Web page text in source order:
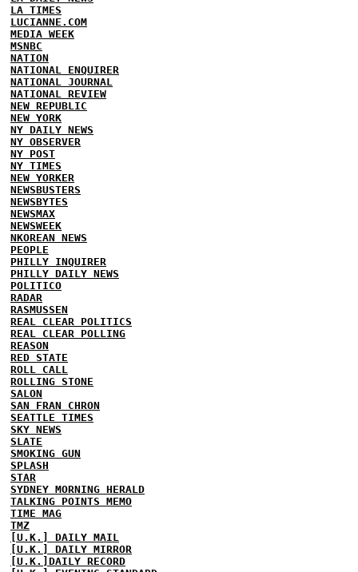
LA TIMES
LUCIANNE.COM
MEDIA WEEK
MSNBC
NATION
NATIONAL ENQUIRER
NATIONAL JOURNAL
NATIONAL REVIEW
NEW REPUBLIC
NEW YORK
NY DAILY NEWS
NY OBSERVER
NY POST
NY TIMES
NEW YORKER
NEWSBUSTERS
NEWSBYTES
NEWSMAX
NEWSWEEK
NKOREAN NEWS
PEOPLE
PHILLY INQUIRER
PHILLY DAILY NEWS
POLITICO
RADAR
RASMUSSEN
REAL CLEAR POLITICS
REAL CLEAR POLLING
REASON
RED STATE
ROLL CALL
ROLLING STONE
SALON
SAN FRAN CHRON
SEATTLE TIMES
SKY NEWS
SLATE
SMOKING GUN
SPLASH
STAR
SYDNEY MORNING HERALD
TALKING POINTS MEMO
TIME MAG
TMZ
[U.K.] DAILY MAIL
[U.K.] DAILY MIRROR
[U.K.]DAILY RECORD